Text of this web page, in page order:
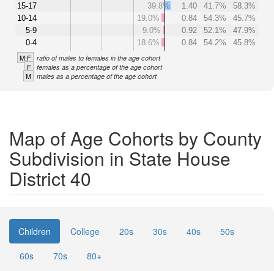
15-17
10-14
5-9
0-4
39.8%
1.40 41.7%
58.3%
19.0%
0.84 54.3%
45.7%
9.0%
0.92 52.1%
47.9%
18.6%
0.84 54.2% 45.8%
M:F ratio of males to females in the age cohort
F females as a percentage of the age cohort
M males as a percentage of the age cohort
Map of Age Cohorts by County
Subdivision in State House
District 40
Children College 20s 30s 40s
50s
60s
70s 80+